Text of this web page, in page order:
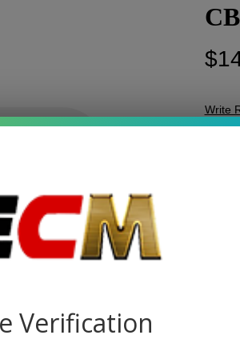
Write
Verification